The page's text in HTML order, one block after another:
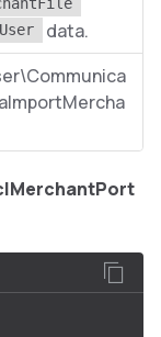
User
data.